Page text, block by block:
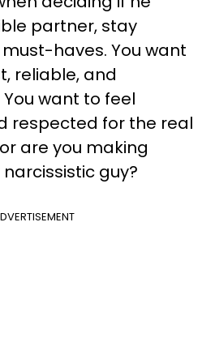
partner, stay
haves. You want
reliable, and
want to feel
respected for the real
are you making
guy?